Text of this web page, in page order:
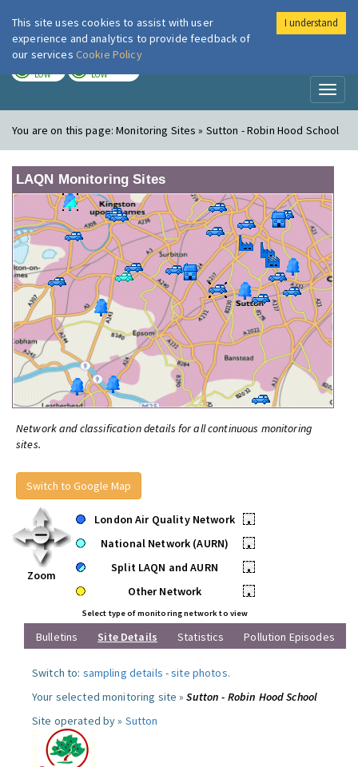
London Air
LOW LOW
You are on this page:Monitoring Sites » Sutton - Robin Hood School
LAQN Monitoring Sites
Network and classification details for all continuous monitoring
sites.
Switch to Google Map
Zoom
London Air Quality Network
•
National Network (AURN)
•
Split LAQN and AURN
•
Other Network
•
Select type of monitoring network to view
Bulletins Site Details Statistics Pollution Episodes
Switch to: sampling details -site photos.
Your selected monitoring site »Sutton - Robin Hood School
Site operated by » Sutton
This site uses cookies to assist with user
experience and analytics to provide feedback of
our services Cookie Policy
I understand